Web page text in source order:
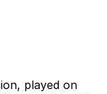
played on